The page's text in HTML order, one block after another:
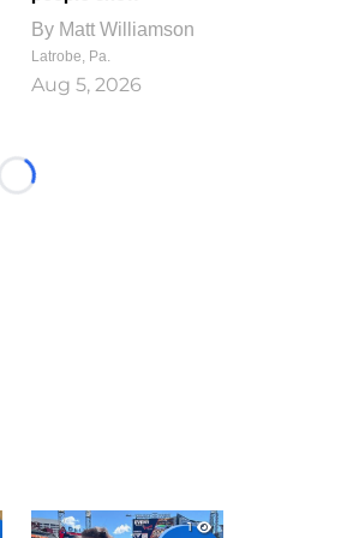
By Matt Williamson
Latrobe, Pa.
Aug 5, 2026
Loading...
1